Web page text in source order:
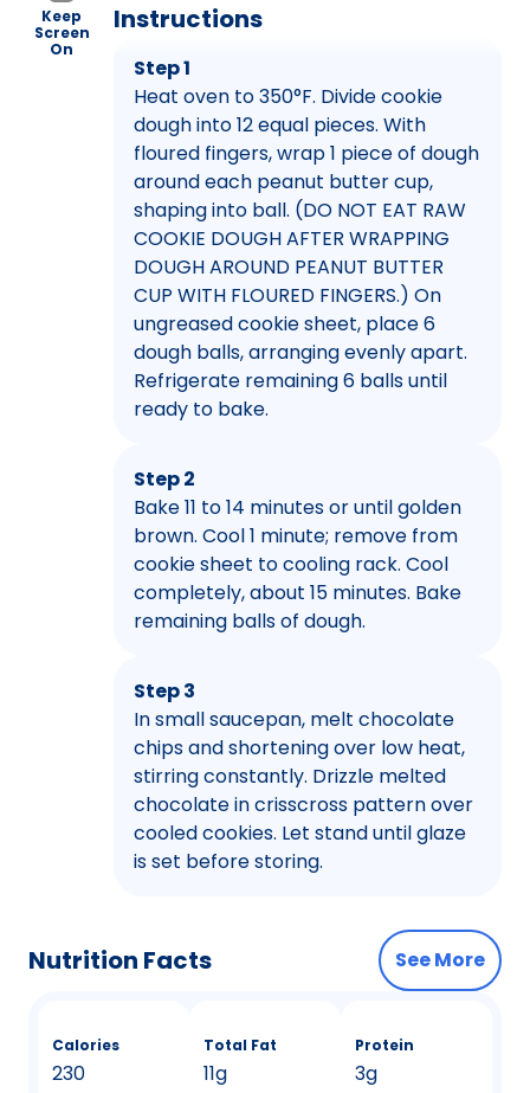
Keep
Screen
On
Instructions
Step 1
Heat oven to 350°F. Divide cookie
dough into 12 equal pieces. With
floured fingers, wrap 1 piece of dough
around each peanut butter cup,
shaping into ball. (DO NOT EAT RAW
COOKIE DOUGH AFTER WRAPPING
DOUGH AROUND PEANUT BUTTER
CUP WITH FLOURED FINGERS.) On
ungreased cookie sheet, place 6
dough balls, arranging evenly apart.
Refrigerate remaining 6 balls until
ready to bake.
Step 2
Bake 11 to 14 minutes or until golden
brown. Cool 1 minute; remove from
cookie sheet to cooling rack. Cool
completely, about 15 minutes. Bake
remaining balls of dough.
Step 3
In small saucepan, melt chocolate
chips and shortening over low heat,
stirring constantly. Drizzle melted
chocolate in crisscross pattern over
cooled cookies. Let stand until glaze
is set before storing.
Nutrition Facts See More
Calories
230
Total Fat
11g
Protein
3g